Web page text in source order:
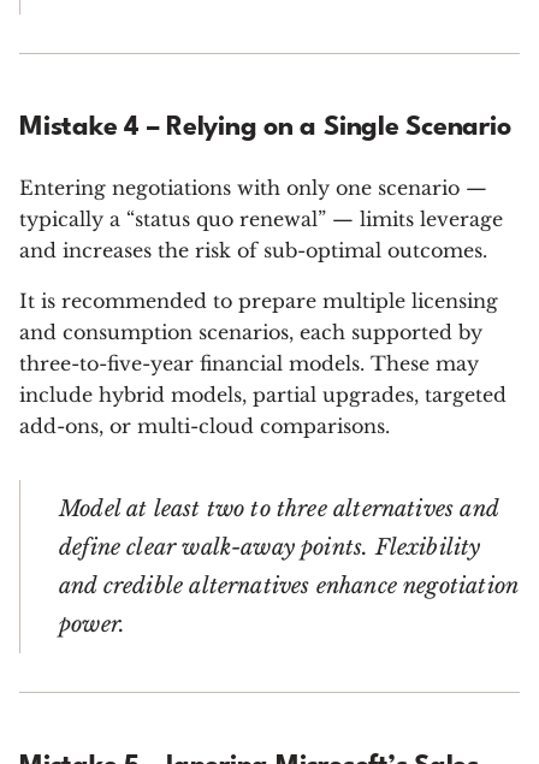
Mistake 4 – Relying on a Single Scenario
Entering negotiations with only one scenario —
typically a “status quo renewal” — limits leverage
and increases the risk of sub-optimal outcomes.
It is recommended to prepare multiple licensing
and consumption scenarios, each supported by
three-to-five-year financial models. These may
include hybrid models, partial upgrades, targeted
add-ons, or multi-cloud comparisons.
Model at least two to three alternatives and
define clear walk-away points. Flexibility
and credible alternatives enhance negotiation
power.